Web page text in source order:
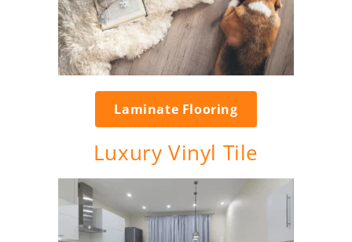
Laminate Flooring
Luxury Vinyl Tile